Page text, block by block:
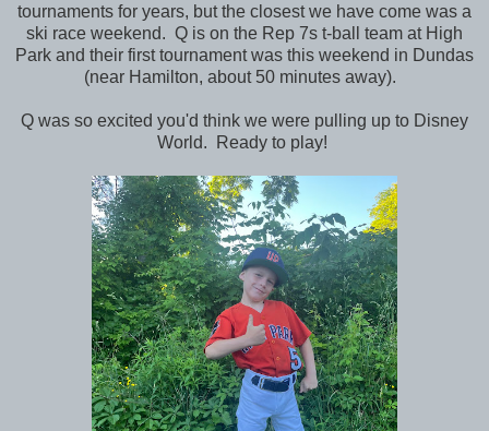
tournaments for years, but the closest we have come was a
ski race weekend. Q is on the Rep 7s t-ball team at High
Park and their first tournament was this weekend in Dundas
(near Hamilton, about 50 minutes away).
Q was so excited you'd think we were pulling up to Disney
World. Ready to play!